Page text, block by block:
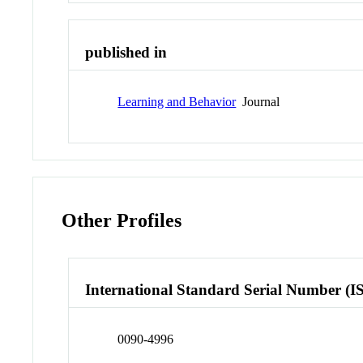
published in
Learning and BehaviorJournal
Other Profiles
International Standard Serial Number
0090-4996